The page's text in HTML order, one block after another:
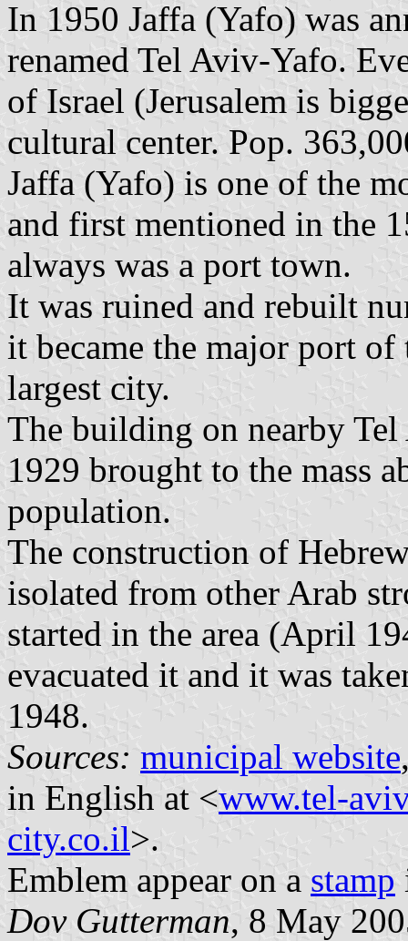
In 1950 Jaffa (Yafo) was
renamed Tel Aviv-Yafo.
of Israel (Jerusalem is
cultural center. Pop.
Jaffa (Yafo) is one of the
and first mentioned in the
always was a port town.
It was ruined and rebuilt
it became the major port
largest city.
The building on nearby
1929 brought to the mass
population.
The construction of
isolated from other Arab
started in the area (April
evacuated it and it was
1948.
Sources: municipal website
in English at <www.tel-
city.co.il>.
Emblem appear on a stamp
Dov Gutterman, 8 May